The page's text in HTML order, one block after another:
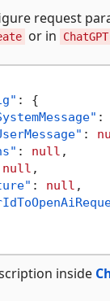
request
or in
:
{
:
:
: null ,
null ,
: null ,
inside